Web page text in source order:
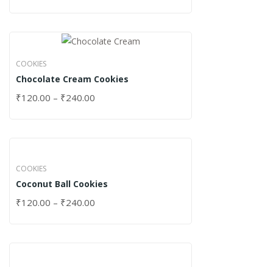
COOKIES
Chocolate Cream Cookies
₹120.00 – ₹240.00
COOKIES
Coconut Ball Cookies
₹120.00 – ₹240.00